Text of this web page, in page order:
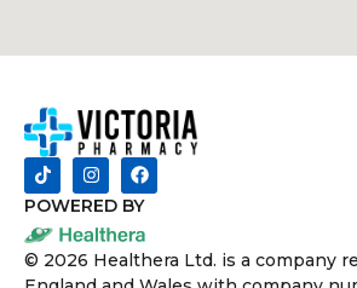
POWERED BY
© 2026 Healthera Ltd. is a company